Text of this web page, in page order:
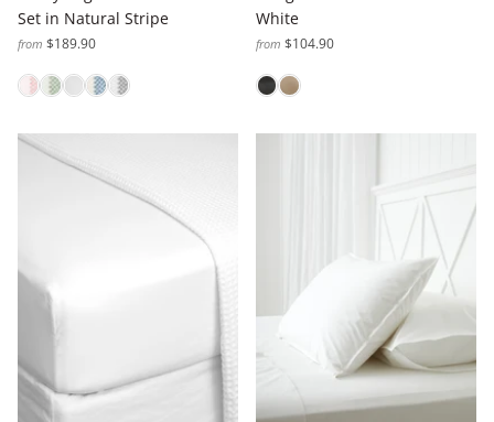
Set in Natural Stripe
from $189.90
White
from $104.90